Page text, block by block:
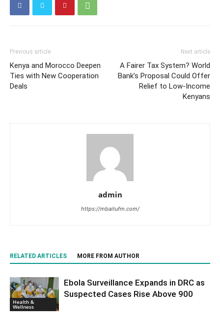
Previous article
Kenya and Morocco Deepen
Ties with New Cooperation
Deals
Next article
A Fairer Tax System? World
Bank’s Proposal Could Offer
Relief to Low-Income
Kenyans
admin
https://mbaitufm.com/
RELATED ARTICLES MORE FROM AUTHOR
Health &
Wellness
Ebola Surveillance Expands in DRC as
Suspected Cases Rise Above 900